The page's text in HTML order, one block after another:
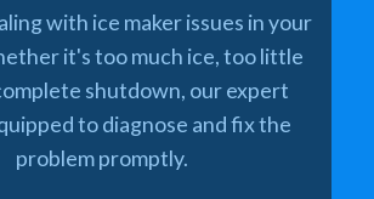
with ice maker issues in your
it's too much ice, too little
shutdown, our expert
to diagnose and fix the
problem promptly.